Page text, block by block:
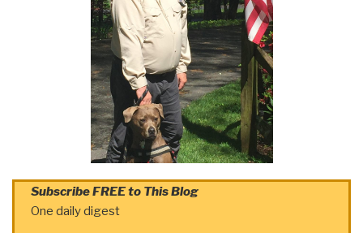
Subscribe FREE to This Blog
One daily digest